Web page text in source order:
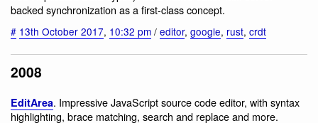
backed synchronization as a first-class concept.
# 13th October 2017, 10:32 pm / editor, google, rust, crdt
2008
EditArea. Impressive JavaScript source code editor, with syntax
highlighting, brace matching, search and replace and more.